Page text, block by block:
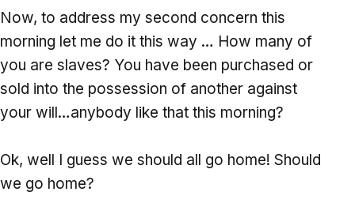
Now, to address my second concern this
morning let me do it this way … How many of
you are slaves? You have been purchased or
sold into the possession of another against
your will…anybody like that this morning?
Ok, well I guess we should all go home! Should
we go home?